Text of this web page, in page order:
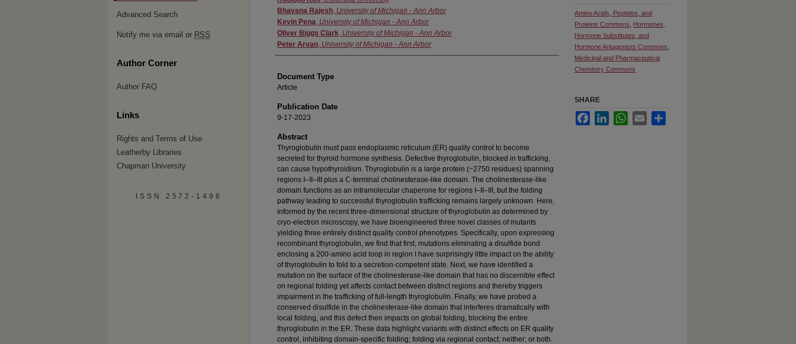
Bhavana Rajesh, University of Michigan - Ann Arbor
Kevin Pena, University of Michigan - Ann Arbor
Oliver Biggs Clark, University of Michigan - Ann Arbor
Peter Arvan, University of Michigan - Ann Arbor
Document Type
Article
Publication Date
9-17-2023
Abstract
Thyroglobulin must pass endoplasmic reticulum (ER) quality control to become
secreted for thyroid hormone synthesis. Defective thyroglobulin, blocked in trafficking,
can cause hypothyroidism. Thyroglobulin is a large protein (~2750 residues) spanning
regions I–II–III plus a C-terminal cholinesterase-like domain. The cholinesterase-like
domain functions as an intramolecular chaperone for regions I–II–III, but the folding
pathway leading to successful thyroglobulin trafficking remains largely unknown. Here,
informed by the recent three-dimensional structure of thyroglobulin as determined by
cryo-electron microscopy, we have bioengineered three novel classes of mutants
yielding three entirely distinct quality control phenotypes. Specifically, upon expressing
recombinant thyroglobulin, we find that first, mutations eliminating a disulfide bond
enclosing a 200-amino acid loop in region I have surprisingly little impact on the ability
of thyroglobulin to fold to a secretion-competent state. Next, we have identified a
mutation on the surface of the cholinesterase-like domain that has no discernible effect
on regional folding yet affects contact between distinct regions and thereby triggers
impairment in the trafficking of full-length thyroglobulin. Finally, we have probed a
conserved disulfide in the cholinesterase-like domain that interferes dramatically with
local folding, and this defect then impacts on global folding, blocking the entire
thyroglobulin in the ER. These data highlight variants with distinct effects on ER quality
control, inhibiting domain-specific folding; folding via regional contact; neither; or both.
Amino Acids, Peptides, and
Proteins Commons
Hormones,
Hormone Substitutes, and
Hormone Antagonists Commons
Medicinal and Pharmaceutical
Chemistry Commons
SHARE
FacebookLinkedInWhatsApp
Email
Advanced Search
Notify me via email or RSS
Author Corner
Author FAQ
Links
Rights and Terms of Use
Leatherby Libraries
Chapman University
ISSN 2572-1496